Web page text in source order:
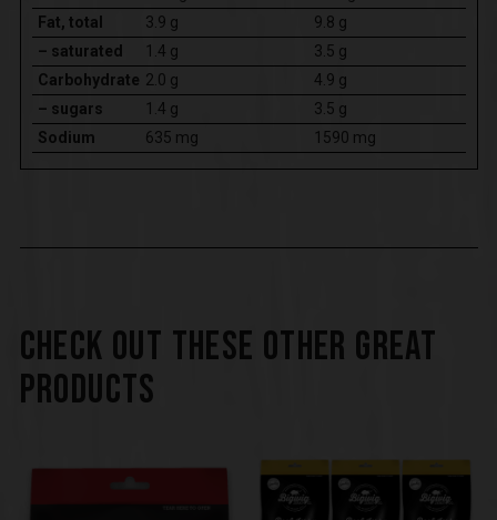
Fat, total
3.9 g
9.8 g
– saturated
1.4 g
3.5 g
Carbohydrate 2.0 g
4.9 g
– sugars
1.4 g
3.5 g
Sodium
635 mg 1590 mg
CHECK OUT THESE OTHER GREAT
PRODUCTS